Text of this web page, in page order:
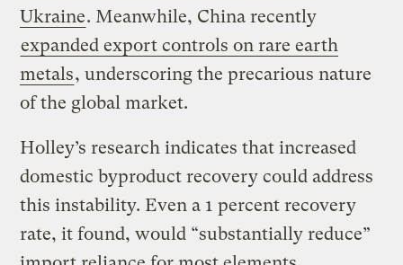
Ukraine. Meanwhile, China recently
expanded export controls on rare earth
metals, underscoring the precarious nature
of the global market.
Holley’s research indicates that increased
domestic byproduct recovery could address
this instability. Even a 1 percent recovery
rate, it found, would “substantially reduce”